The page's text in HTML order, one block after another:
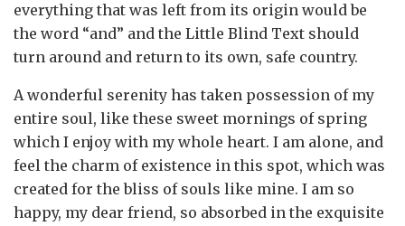
everything that was left from its origin would be
the word “and” and the Little Blind Text should
turn around and return to its own, safe country.
A wonderful serenity has taken possession of my
entire soul, like these sweet mornings of spring
which I enjoy with my whole heart. I am alone, and
feel the charm of existence in this spot, which was
created for the bliss of souls like mine. I am so
happy, my dear friend, so absorbed in the exquisite